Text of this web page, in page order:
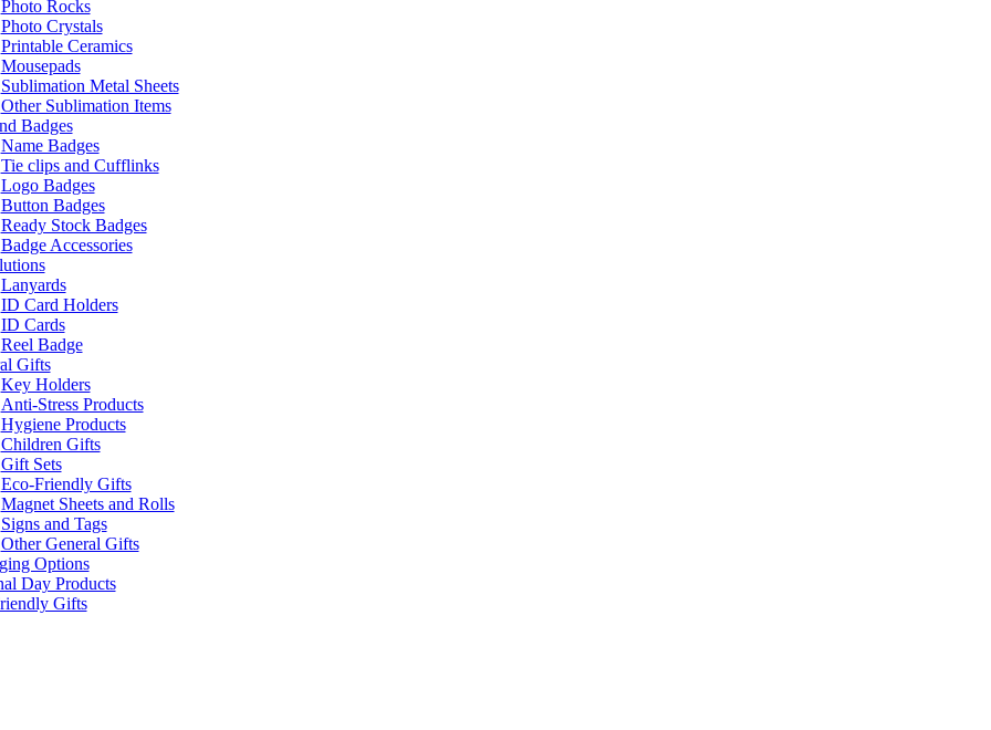
Photo Rocks
Photo Crystals
Printable Ceramics
Mousepads
Sublimation Metal Sheets
Other Sublimation Items
Badges
Name Badges
Tie clips and Cufflinks
Logo Badges
Button Badges
Ready Stock Badges
Badge Accessories
Lanyards
ID Card Holders
ID Cards
Reel Badge
Gifts
Key Holders
Anti-Stress Products
Hygiene Products
Children Gifts
Gift Sets
Eco-Friendly Gifts
Magnet Sheets and Rolls
Signs and Tags
Other General Gifts
Options
Day Products
Gifts